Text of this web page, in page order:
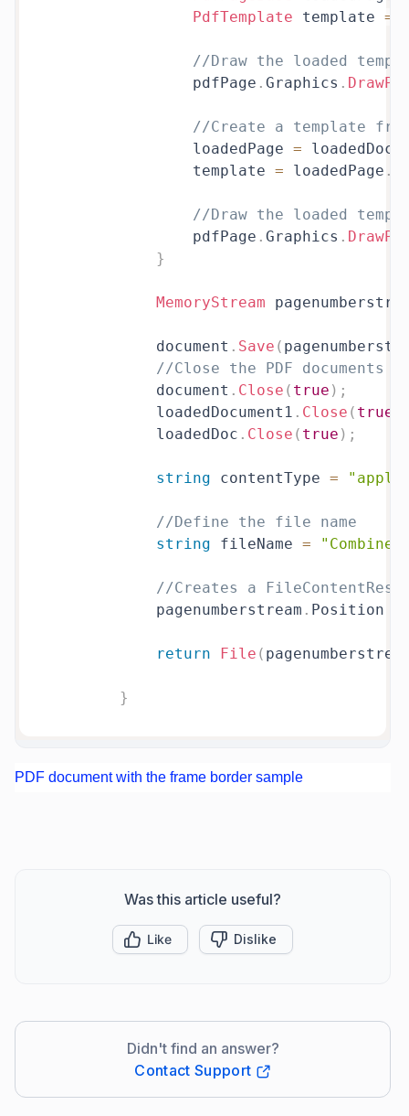
PdfTemplate template =
//Draw the loaded
                pdfPage
. Graphics .
//Create a template
                loadedPage
= loadedDoc
                template
= loadedPage .
//Draw the loaded
                pdfPage
. Graphics .
}
MemoryStream
            document
. Save (
//Close the PDF documents
            document
. Close ( true ) ;
            loadedDocument1
. Close ( true
            loadedDoc
. Close ( true ) ;
string contentType =
//Define the file name
string fileName =
//Creates a
            pagenumberstream
. Position
return File (
}
PDF document with the frame border sample
Was this article useful?
Like Dislike
Didn't find an answer?
Contact Support